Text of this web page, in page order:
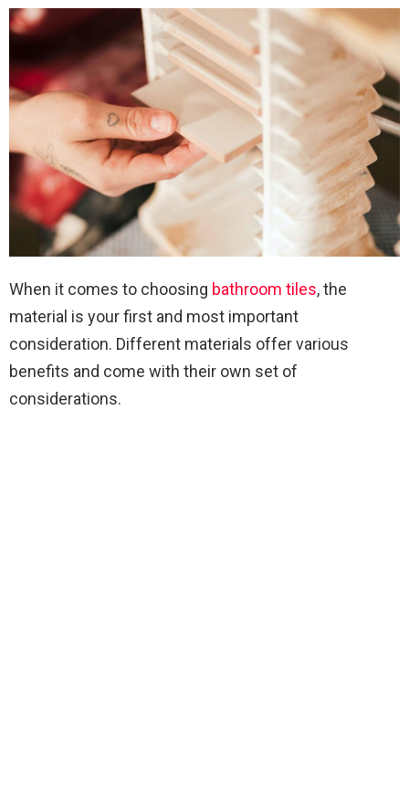
When it comes to choosing bathroom tiles, the
material is your first and most important
consideration. Different materials offer various
benefits and come with their own set of
considerations.